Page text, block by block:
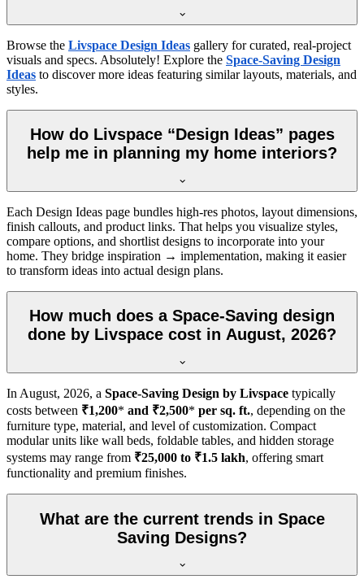
Browse the Livspace Design Ideas gallery for curated, real-project
visuals and specs. Absolutely! Explore the Space-Saving Design
Ideas to discover more ideas featuring similar layouts, materials, and
styles.
How do Livspace “Design Ideas” pages
help me in planning my home interiors?
Each Design Ideas page bundles high-res photos, layout dimensions,
finish callouts, and product links. That helps you visualize styles,
compare options, and shortlist designs to incorporate into your
home. They bridge inspiration → implementation, making it easier
to transform ideas into actual design plans.
How much does a Space-Saving design
done by Livspace cost in August, 2026?
In August, 2026, a Space-Saving Design by Livspace typically
costs between ₹1,200* and ₹2,500* per sq. ft., depending on the
furniture type, material, and level of customization. Compact
modular units like wall beds, foldable tables, and hidden storage
systems may range from ₹25,000 to ₹1.5 lakh, offering smart
functionality and premium finishes.
What are the current trends in Space
Saving Designs?